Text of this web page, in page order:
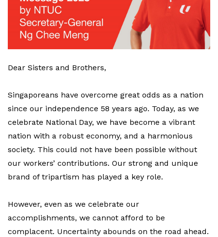
Dear Sisters and Brothers,
Singaporeans have overcome great odds as a nation
since our independence 58 years ago. Today, as we
celebrate National Day, we have become a vibrant
nation with a robust economy, and a harmonious
society. This could not have been possible without
our workers’ contributions. Our strong and unique
brand of tripartism has played a key role.
However, even as we celebrate our
accomplishments, we cannot afford to be
complacent. Uncertainty abounds on the road ahead.